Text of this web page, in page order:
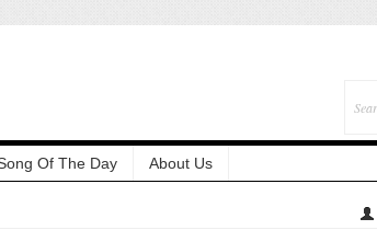
Of The Day About Us